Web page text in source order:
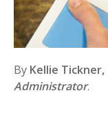
By Kellie Tickner,
Administrator.